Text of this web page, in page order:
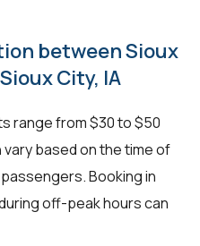
between Sioux
City, IA
range from $30 to $50
based on the time of
Booking in
off-peak hours can